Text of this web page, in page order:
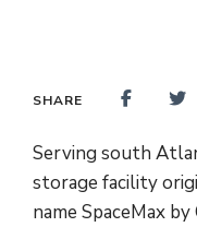
SHARE
Serving south
storage facility
name SpaceMax